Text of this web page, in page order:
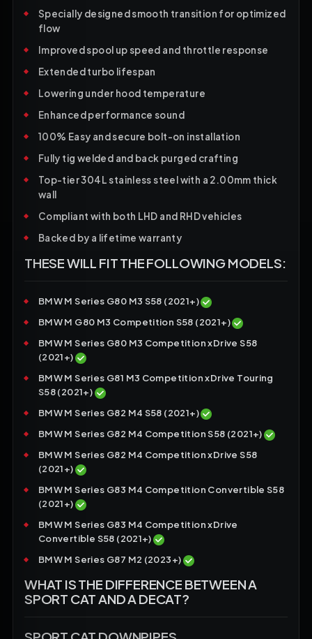
Specially designed smooth transition for optimized
flow
Improved spool up speed and throttle response
Extended turbo lifespan
Lowering under hood temperature
Enhanced performance sound
100% Easy and secure bolt-on installation
Fully tig welded and back purged crafting
Top-tier 304L stainless steel with a 2.00mm thick
wall
Compliant with both LHD and RHD vehicles
Backed by a lifetime warranty
THESE WILL FIT THE FOLLOWING MODELS:
BMW M Series G80 M3 S58 (2021+)
BMW M G80 M3 Competition S58 (2021+)
BMW M Series G80 M3 Competition xDrive S58
(2021+)
BMW M Series G81 M3 Competition xDrive Touring
S58 (2021+)
BMW M Series G82 M4 S58 (2021+)
BMW M Series G82 M4 Competition S58 (2021+)
BMW M Series G82 M4 Competition xDrive S58
(2021+)
BMW M Series G83 M4 Competition Convertible S58
(2021+)
BMW M Series G83 M4 Competition xDrive
Convertible S58 (2021+)
BMW M Series G87 M2 (2023+)
WHAT IS THE DIFFERENCE BETWEEN A
SPORT CAT AND A DECAT?